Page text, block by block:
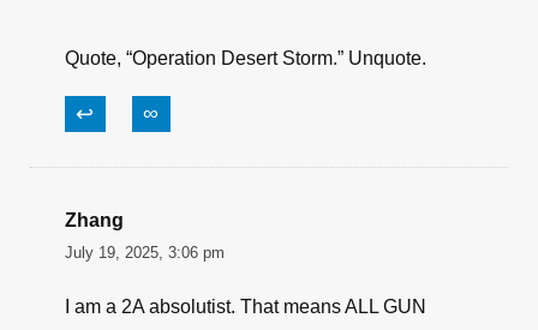
Quote, “Operation Desert Storm.” Unquote.
↩ ∞
Zhang
July 19, 2025, 3:06 pm
I am a 2A absolutist. That means ALL GUN